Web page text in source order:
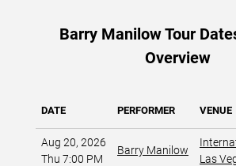
Barry Manilow Tour
Overview
DATE PERFORMER VENUE
Aug 20, 2026
Thu 7:00 PM
Barry Manilow
Las